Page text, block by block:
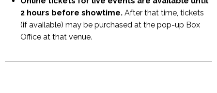
2 hours before showtime. After that time, tickets
(if available) may be purchased at the pop-up Box
Office at that venue.